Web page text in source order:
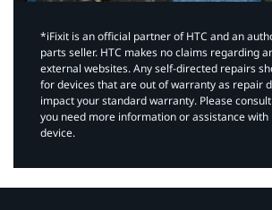
*iFixit is an official partner of HTC and an
parts seller. HTC makes no claims regarding
external websites. Any self-directed repairs
for devices that are out of warranty as repair
impact your standard warranty. Please consult
you need more information or assistance
device.